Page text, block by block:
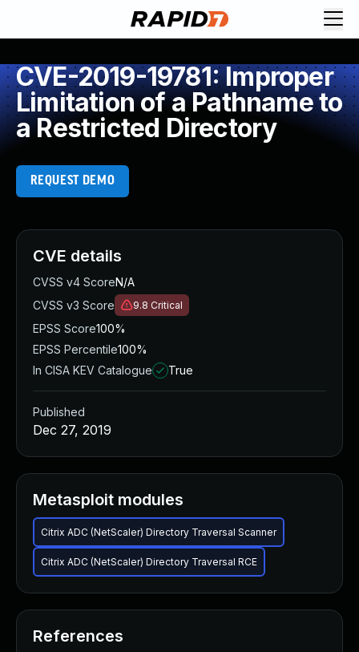
CVE-2019-19781: Improper
Limitation of a Pathname to
a Restricted Directory
REQUEST DEMO
CVE details
CVSS v4 ScoreN/A
CVSS v3 Score
9.8 Critical
EPSS Score100%
EPSS Percentile100%
In CISA KEV Catalogue
True
Published
Dec 27, 2019
Metasploit modules
Citrix ADC (NetScaler) Directory Traversal Scanner
Citrix ADC (NetScaler) Directory Traversal RCE
References